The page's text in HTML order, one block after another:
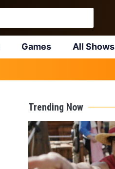
Games All Shows
Trending Now